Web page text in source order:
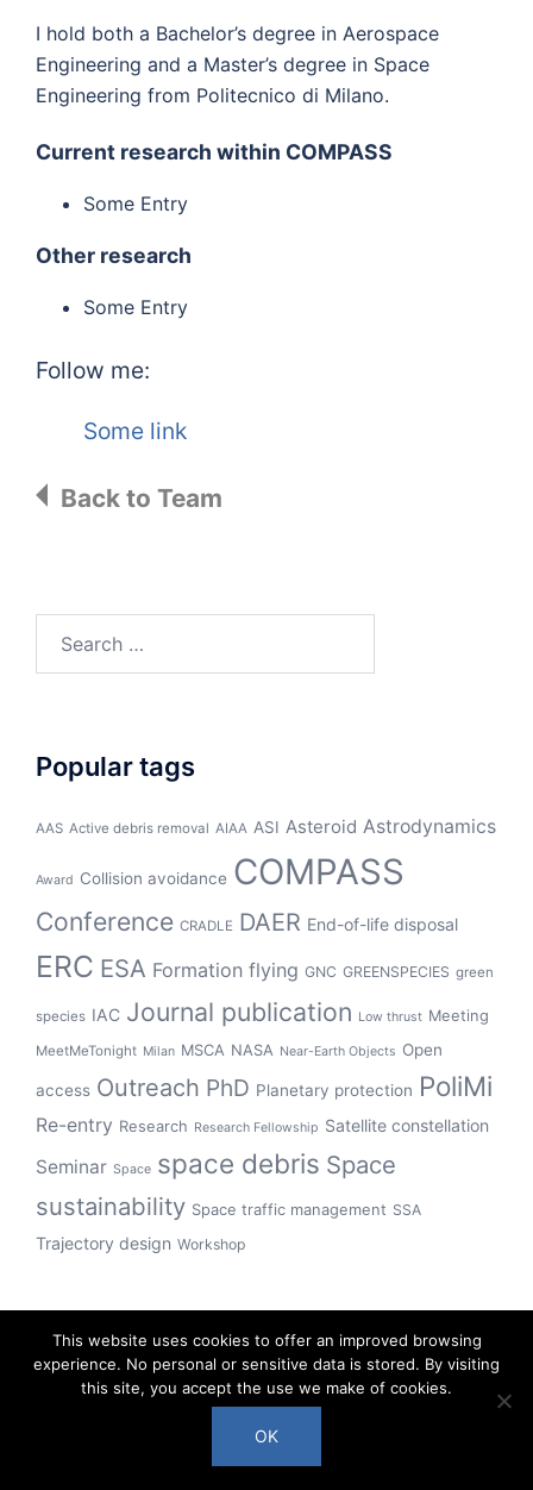
I hold both a Bachelor’s degree in Aerospace
Engineering and a Master’s degree in Space
Engineering from Politecnico di Milano.
Current research within COMPASS
Some Entry
Other research
Some Entry
Follow me:
Some link
Back to Team
Popular tags
AAS Active debris removal AIAA ASI Asteroid Astrodynamics
Award Collision avoidance COMPASS
Conference CRADLE DAER End-of-life disposal
ERC ESA Formation flying GNC GREENSPECIES green
species IAC Journal publication Low thrust Meeting
MeetMeTonight Milan MSCA NASA Near-Earth Objects Open
access Outreach PhD Planetary protection PoliMi
Re-entry Research Research Fellowship Satellite constellation
Seminar Space space debris Space
sustainability Space traffic management SSA
Trajectory design Workshop
This website uses cookies to offer an improved browsing
experience. No personal or sensitive data is stored. By visiting
this site, you accept the use we make of cookies.
OK